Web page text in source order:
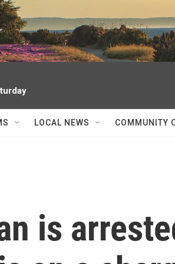
LOCAL NEWS COMMUNITY
is